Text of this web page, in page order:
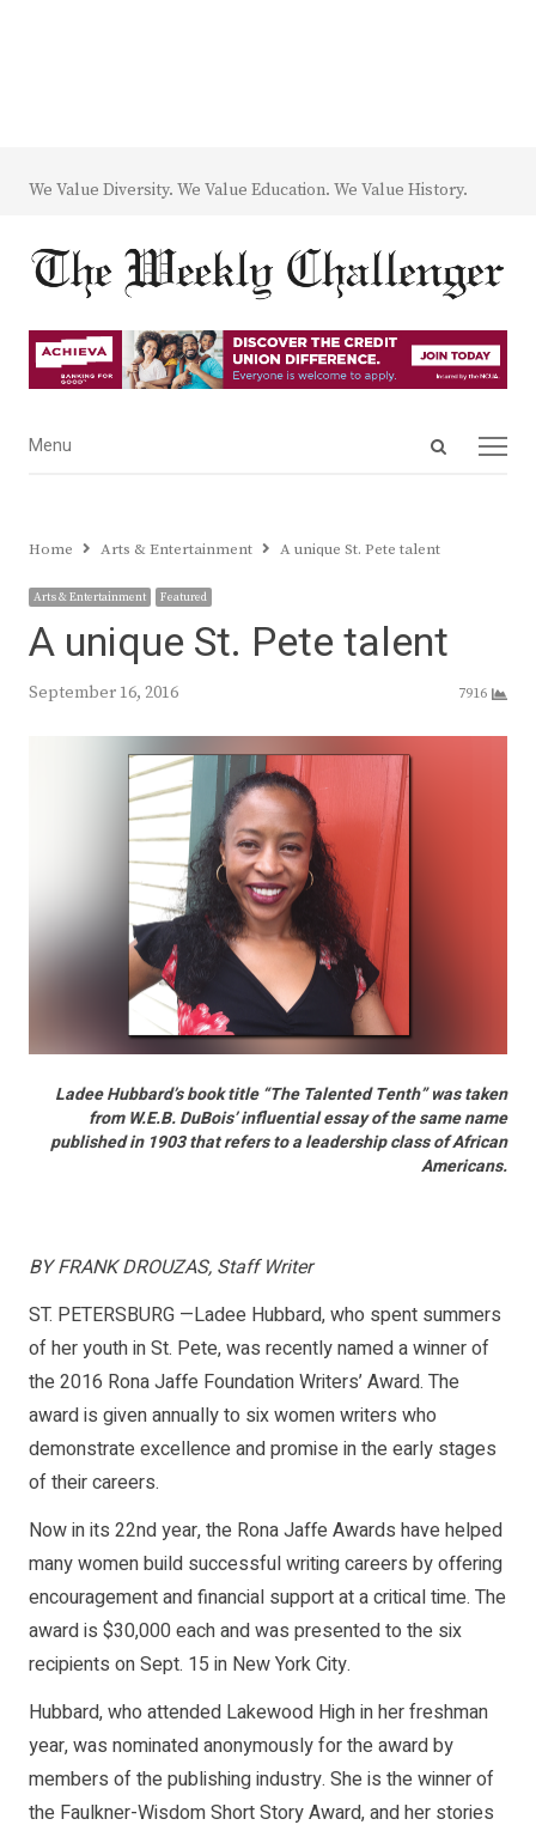
We Value Diversity. We Value Education. We Value History.
Open
Menu
Menu
Home Arts & Entertainment A unique St. Pete talent
Arts & Entertainment Featured
A unique St. Pete talent
September 16, 2016 7916
Ladee Hubbard’s book title “The Talented Tenth” was taken
from W.E.B. DuBois’ influential essay of the same name
published in 1903 that refers to a leadership class of African
Americans.
BY FRANK DROUZAS, Staff Writer
ST. PETERSBURG —Ladee Hubbard, who spent summers
of her youth in St. Pete, was recently named a winner of
the 2016 Rona Jaffe Foundation Writers’ Award. The
award is given annually to six women writers who
demonstrate excellence and promise in the early stages
of their careers.
Now in its 22nd year, the Rona Jaffe Awards have helped
many women build successful writing careers by offering
encouragement and financial support at a critical time. The
award is $30,000 each and was presented to the six
recipients on Sept. 15 in New York City.
Hubbard, who attended Lakewood High in her freshman
year, was nominated anonymously for the award by
members of the publishing industry. She is the winner of
the Faulkner-Wisdom Short Story Award, and her stories